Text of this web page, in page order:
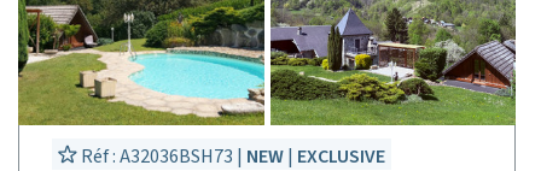
Réf : A32036BSH73 | NEW| EXCLUSIVE